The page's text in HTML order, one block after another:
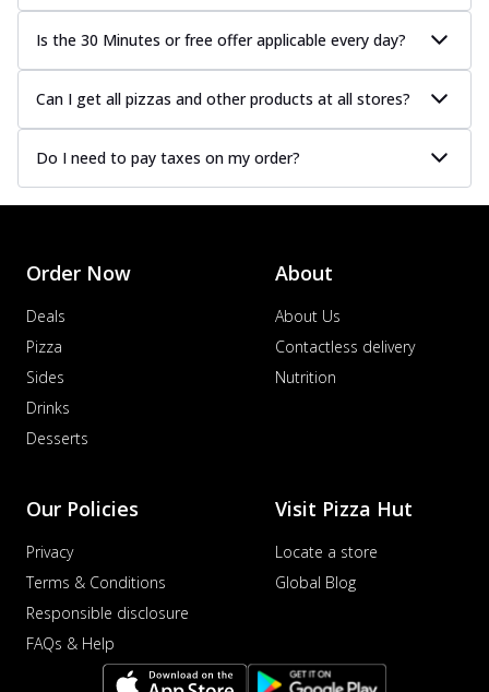
Is the 30 Minutes or free offer applicable every day?
Can I get all pizzas and other products at all stores?
Do I need to pay taxes on my order?
Order Now
Deals
Pizza
Sides
Drinks
Desserts
About
About Us
Contactless delivery
Nutrition
Our Policies
Privacy
Terms & Conditions
Responsible disclosure
FAQs & Help
Visit Pizza Hut
Locate a store
Global Blog